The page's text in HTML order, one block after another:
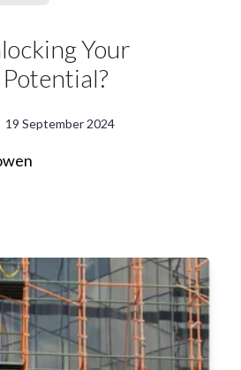
Your
Potential?
19 September 2024